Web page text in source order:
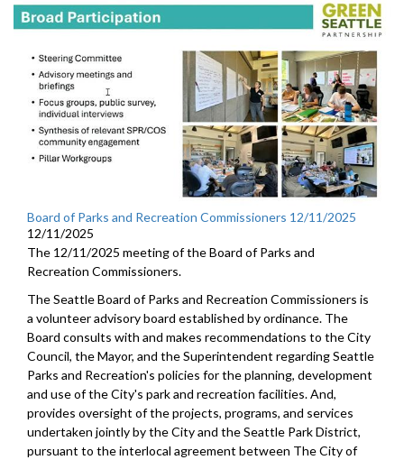
Board of Parks and Recreation Commissioners 12/11/2025
12/11/2025
The 12/11/2025 meeting of the Board of Parks and
Recreation Commissioners.
The Seattle Board of Parks and Recreation Commissioners is
a volunteer advisory board established by ordinance. The
Board consults with and makes recommendations to the City
Council, the Mayor, and the Superintendent regarding Seattle
Parks and Recreation's policies for the planning, development
and use of the City's park and recreation facilities. And,
provides oversight of the projects, programs, and services
undertaken jointly by the City and the Seattle Park District,
pursuant to the interlocal agreement between The City of